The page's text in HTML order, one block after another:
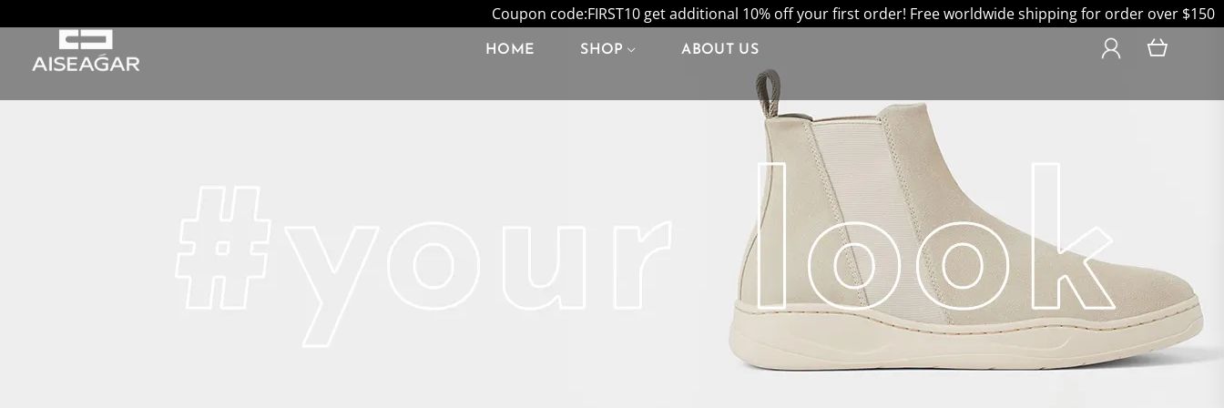
Coupon code:FIRST10 get additional 10% off your first order! Free worldwide shipping for order over $150
HOME SHOP ABOUT US